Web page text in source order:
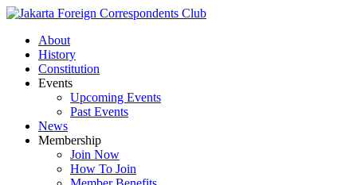
About
History
Constitution
Events
Upcoming Events
Past Events
News
Membership
Join Now
How To Join